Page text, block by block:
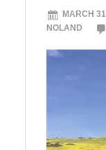
MARCH
NOLAND